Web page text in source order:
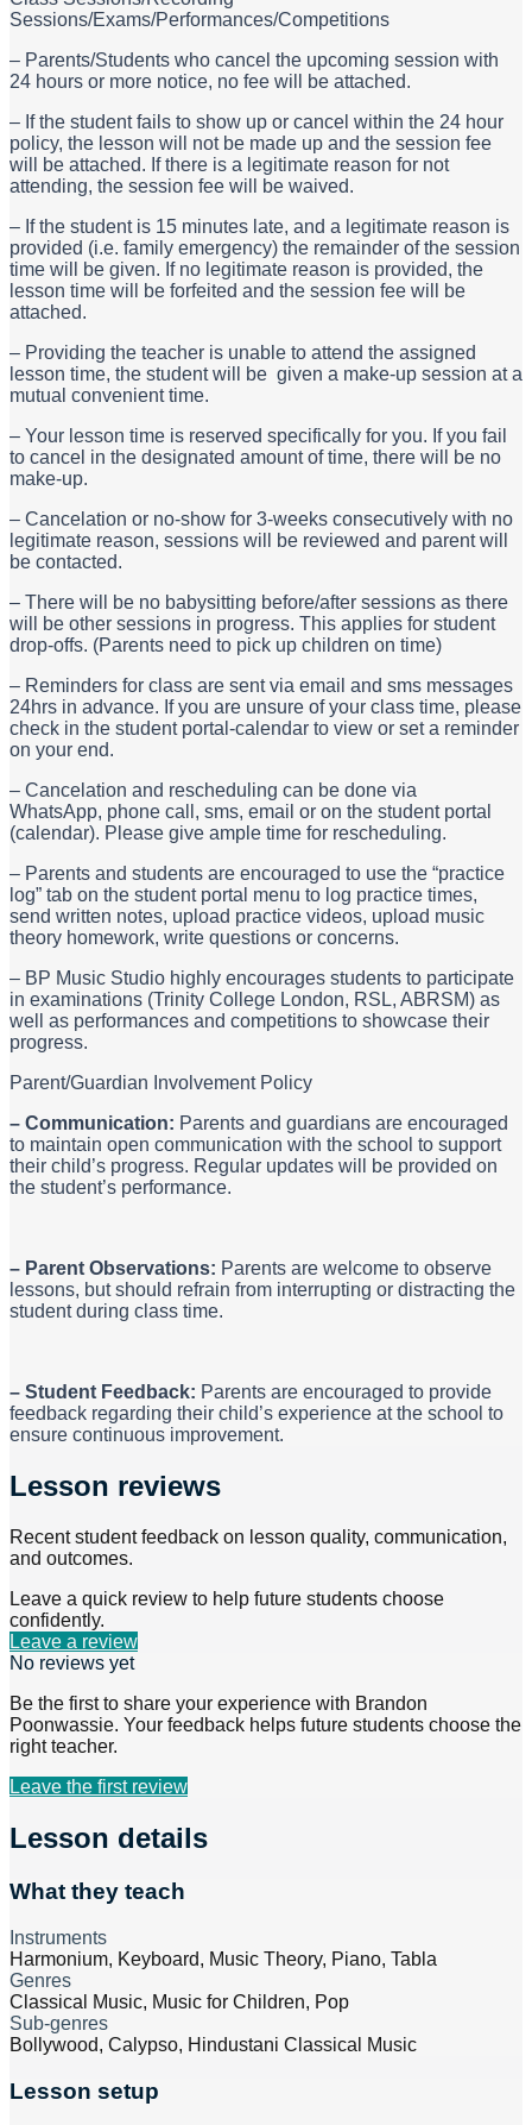
Sessions/Exams/Performances/Competitions
– Parents/Students who cancel the upcoming session with
24 hours or more notice, no fee will be attached.
– If the student fails to show up or cancel within the 24 hour
policy, the lesson will not be made up and the session fee
will be attached. If there is a legitimate reason for not
attending, the session fee will be waived.
– If the student is 15 minutes late, and a legitimate reason is
provided (i.e. family emergency) the remainder of the session
time will be given. If no legitimate reason is provided, the
lesson time will be forfeited and the session fee will be
attached.
– Providing the teacher is unable to attend the assigned
lesson time, the student will be given a make-up session at a
mutual convenient time.
– Your lesson time is reserved specifically for you. If you fail
to cancel in the designated amount of time, there will be no
make-up.
– Cancelation or no-show for 3-weeks consecutively with no
legitimate reason, sessions will be reviewed and parent will
be contacted.
– There will be no babysitting before/after sessions as there
will be other sessions in progress. This applies for student
drop-offs. (Parents need to pick up children on time)
– Reminders for class are sent via email and sms messages
24hrs in advance. If you are unsure of your class time, please
check in the student portal-calendar to view or set a reminder
on your end.
– Cancelation and rescheduling can be done via
WhatsApp, phone call, sms, email or on the student portal
(calendar). Please give ample time for rescheduling.
– Parents and students are encouraged to use the “practice
log” tab on the student portal menu to log practice times,
send written notes, upload practice videos, upload music
theory homework, write questions or concerns.
– BP Music Studio highly encourages students to participate
in examinations (Trinity College London, RSL, ABRSM) as
well as performances and competitions to showcase their
progress.
Parent/Guardian Involvement Policy
– Communication: Parents and guardians are encouraged
to maintain open communication with the school to support
their child’s progress. Regular updates will be provided on
the student’s performance.
– Parent Observations: Parents are welcome to observe
lessons, but should refrain from interrupting or distracting the
student during class time.
– Student Feedback: Parents are encouraged to provide
feedback regarding their child’s experience at the school to
ensure continuous improvement.
Lesson reviews
Recent student feedback on lesson quality, communication,
and outcomes.
Leave a quick review to help future students choose
confidently.
Leave a review
No reviews yet
Be the first to share your experience with Brandon
Poonwassie. Your feedback helps future students choose the
right teacher.
Leave the first review
Lesson details
What they teach
Instruments
Harmonium, Keyboard, Music Theory, Piano, Tabla
Genres
Classical Music, Music for Children, Pop
Sub-genres
Bollywood, Calypso, Hindustani Classical Music
Lesson setup